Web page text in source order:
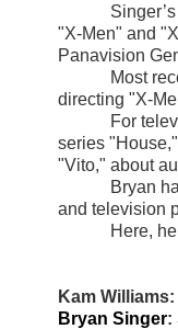
"X-Men" and
Panavision
Most
directing "X-
For
series
"Vito," about
Bryan
and television
Here,
Kam Williams:
Bryan Singer: